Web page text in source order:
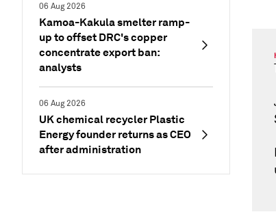
06 Aug 2026
Kamoa-Kakula smelter ramp-
up to offset DRC's copper
concentrate export ban:
analysts
06 Aug 2026
UK chemical recycler Plastic
Energy founder returns as CEO
after administration